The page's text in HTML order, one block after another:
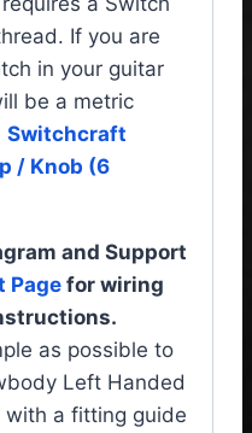
If you are
in your guitar
be a metric
Switchcraft
/ Knob (6
and Support
Pagefor wiring
as possible to
Left Handed
with a fitting guide